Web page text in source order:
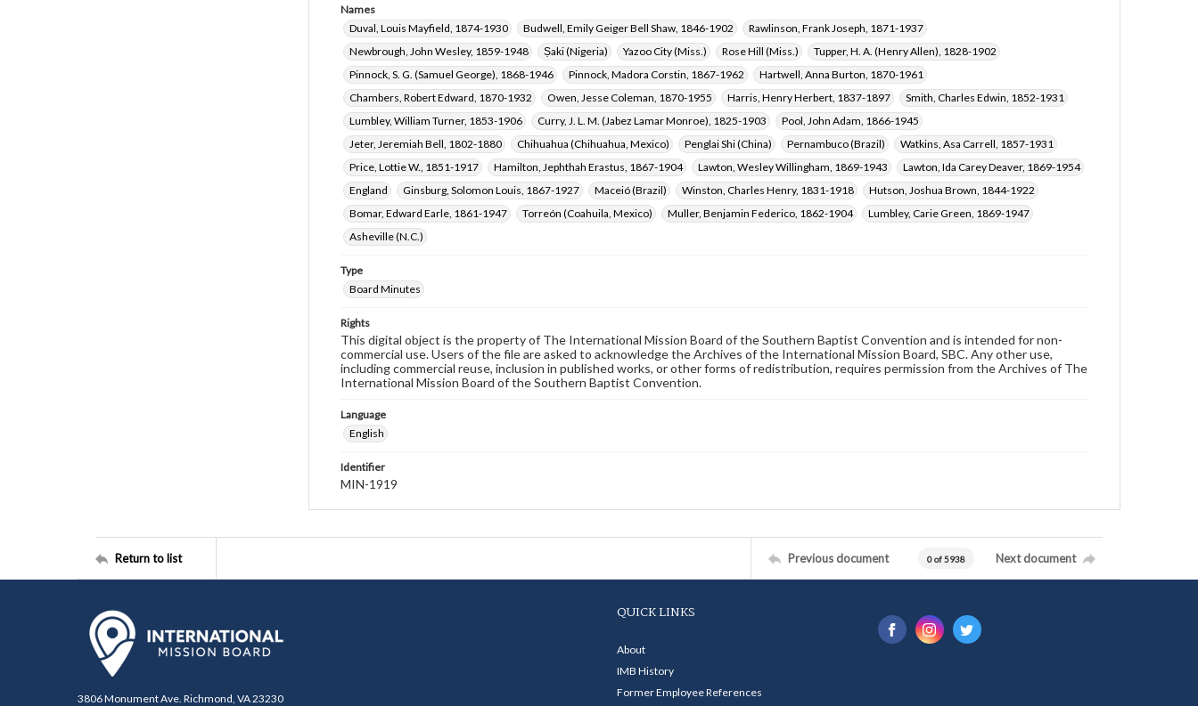
Names
Duval, Louis Mayfield, 1874-1930
Budwell, Emily Geiger Bell Shaw, 1846-1902
Rawlinson, Frank Joseph, 1871-1937
Newbrough, John Wesley, 1859-1948
Ṣaki (Nigeria) Yazoo City (Miss.) Rose Hill (Miss.)
Tupper, H. A. (Henry Allen), 1828-1902
Pinnock, S. G. (Samuel George), 1868-1946
Pinnock, Madora Corstin, 1867-1962
Hartwell, Anna Burton, 1870-1961
Chambers, Robert Edward, 1870-1932
Owen, Jesse Coleman, 1870-1955 Harris, Henry Herbert, 1837-1897
Smith, Charles Edwin, 1852-1931
Lumbley, William Turner, 1853-1906
Curry, J. L. M. (Jabez Lamar Monroe), 1825-1903
Pool, John Adam, 1866-1945
Jeter, Jeremiah Bell, 1802-1880
Chihuahua (Chihuahua, Mexico) Penglai Shi (China) Pernambuco (Brazil)
Watkins, Asa Carrell, 1857-1931
Price, Lottie W., 1851-1917
Hamilton, Jephthah Erastus, 1867-1904 Lawton, Wesley Willingham, 1869-1943
Lawton, Ida Carey Deaver, 1869-1954
England
Ginsburg, Solomon Louis, 1867-1927 Maceió (Brazil) Winston, Charles Henry, 1831-1918
Hutson, Joshua Brown, 1844-1922
Bomar, Edward Earle, 1861-1947
Torreón (Coahuila, Mexico) Muller, Benjamin Federico, 1862-1904
Lumbley, Carie Green, 1869-1947
Asheville (N.C.)
Type
Board Minutes
Rights
This digital object is the property of The International Mission Board of the Southern Baptist Convention and is intended for non-
commercial use. Users of the file are asked to acknowledge the Archives of the International Mission Board, SBC. Any other use,
including commercial reuse, inclusion in published works, or other forms of redistribution, requires permission from the Archives of The
International Mission Board of the Southern Baptist Convention.
Language
English
Identifier
MIN-1919
Return to list Previous document 0 of 5938 Next document
3806 Monument Ave. Richmond, VA 23230
QUICK LINKS
About
IMB History
Former Employee References